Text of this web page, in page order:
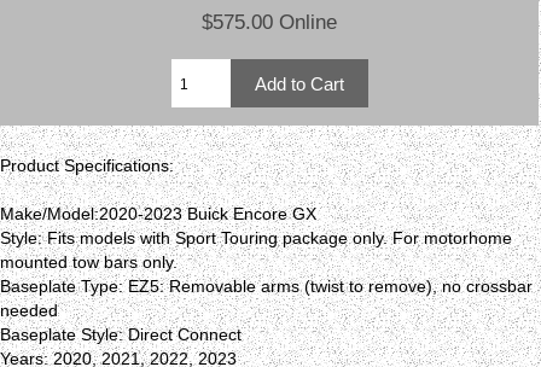
$575.00 Online
Product Specifications:
Make/Model:2020-2023 Buick Encore GX
Style: Fits models with Sport Touring package only. For motorhome
mounted tow bars only.
Baseplate Type: EZ5: Removable arms (twist to remove), no crossbar
needed
Baseplate Style: Direct Connect
Years: 2020, 2021, 2022, 2023